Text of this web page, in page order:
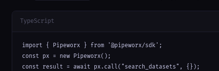
TypeScript
import { Pipeworx } from '@pipeworx/sdk';
const px = new Pipeworx();
const result = await px.call("search_datasets", {});